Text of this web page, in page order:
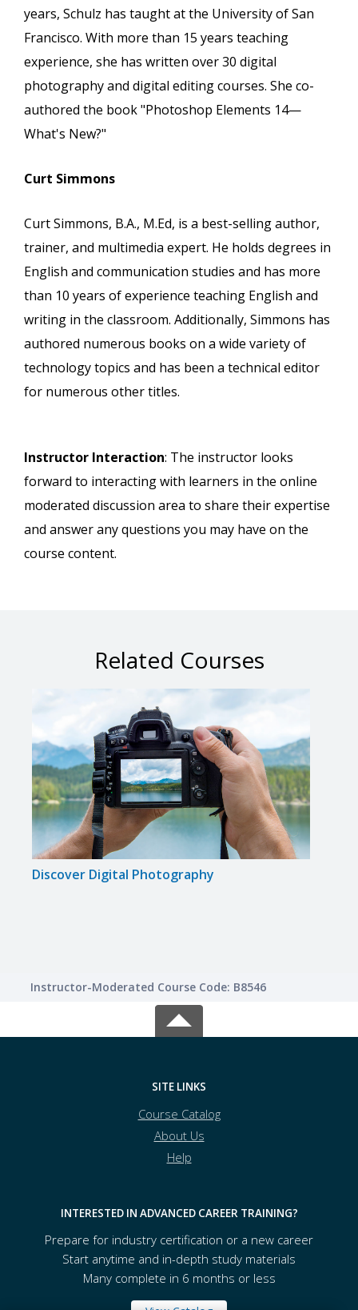
years, Schulz has taught at the University of San
Francisco. With more than 15 years teaching
experience, she has written over 30 digital
photography and digital editing courses. She co-
authored the book "Photoshop Elements 14—
What's New?"
Curt Simmons
Curt Simmons, B.A., M.Ed, is a best-selling author,
trainer, and multimedia expert. He holds degrees in
English and communication studies and has more
than 10 years of experience teaching English and
writing in the classroom. Additionally, Simmons has
authored numerous books on a wide variety of
technology topics and has been a technical editor
for numerous other titles.
Instructor Interaction: The instructor looks
forward to interacting with learners in the online
moderated discussion area to share their expertise
and answer any questions you may have on the
course content.
Related Courses
Discover Digital Photography
Instructor-Moderated Course Code: B8546
SITE LINKS
Course Catalog
About Us
Help
INTERESTED IN ADVANCED CAREER TRAINING?
Prepare for industry certification or a new career
Start anytime and in-depth study materials
Many complete in 6 months or less